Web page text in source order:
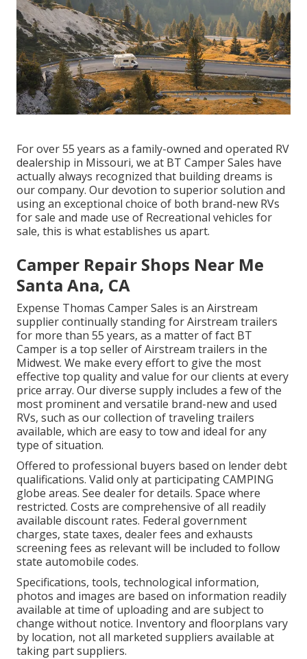
For over 55 years as a family-owned and operated RV
dealership in Missouri, we at BT Camper Sales have
actually always recognized that building dreams is
our company. Our devotion to superior solution and
using an exceptional choice of both brand-new RVs
for sale and made use of Recreational vehicles for
sale, this is what establishes us apart.
Camper Repair Shops Near Me
Santa Ana, CA
Expense Thomas Camper Sales is an Airstream
supplier continually standing for Airstream trailers
for more than 55 years, as a matter of fact BT
Camper is a top seller of Airstream trailers in the
Midwest. We make every effort to give the most
effective top quality and value for our clients at every
price array. Our diverse supply includes a few of the
most prominent and versatile brand-new and used
RVs, such as our collection of traveling trailers
available, which are easy to tow and ideal for any
type of situation.
Offered to professional buyers based on lender debt
qualifications. Valid only at participating CAMPING
globe areas. See dealer for details. Space where
restricted. Costs are comprehensive of all readily
available discount rates. Federal government
charges, state taxes, dealer fees and exhausts
screening fees as relevant will be included to follow
state automobile codes.
Specifications, tools, technological information,
photos and images are based on information readily
available at time of uploading and are subject to
change without notice. Inventory and floorplans vary
by location, not all marketed suppliers available at
taking part suppliers.